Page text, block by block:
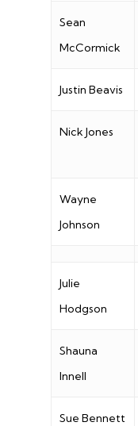
Sean
McCormick
Justin Beavis
Nick Jones
Wayne
Johnson
Julie
Hodgson
Shauna
Innell
Sue Bennett